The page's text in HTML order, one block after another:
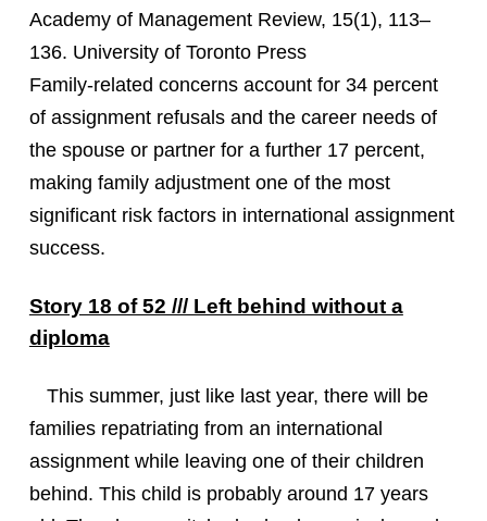
Academy of Management Review, 15(1), 113–
136. University of Toronto Press
Family-related concerns account for 34 percent
of assignment refusals and the career needs of
the spouse or partner for a further 17 percent,
making family adjustment one of the most
significant risk factors in international assignment
success.
Story 18 of 52 /// Left behind without a
diploma
This summer, just like last year, there will be
families repatriating from an international
assignment while leaving one of their children
behind. This child is probably around 17 years